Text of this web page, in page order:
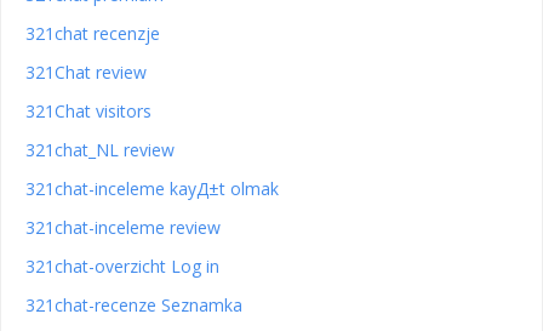
321chat recenzje
321Chat review
321Chat visitors
321chat_NL review
321chat-inceleme kayД±t olmak
321chat-inceleme review
321chat-overzicht Log in
321chat-recenze Seznamka